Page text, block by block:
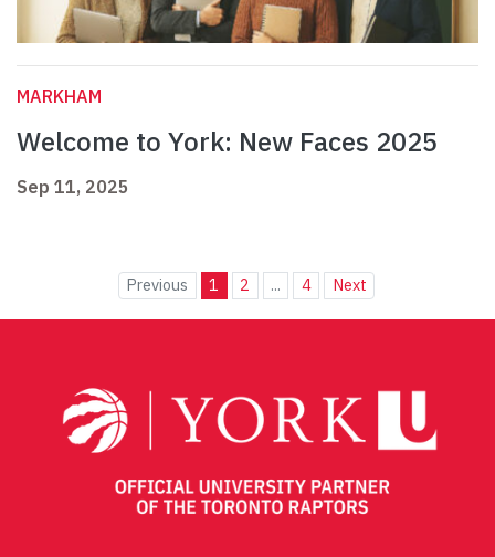
MARKHAM
Welcome to York: New Faces 2025
Sep 11, 2025
Previous 1 2 ... 4 Next